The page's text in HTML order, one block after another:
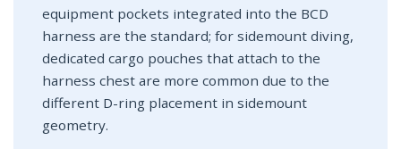
equipment pockets integrated into the BCD
harness are the standard; for sidemount diving,
dedicated cargo pouches that attach to the
harness chest are more common due to the
different D-ring placement in sidemount
geometry.